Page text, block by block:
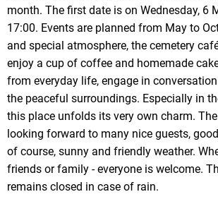
month. The first date is on Wednesday, 6
17:00. Events are planned from May to
and special atmosphere, the cemetery
enjoy a cup of coffee and homemade
from everyday life, engage in
the peaceful surroundings. Especially in
this place unfolds its very own charm.
looking forward to many nice guests,
of course, sunny and friendly weather.
friends or family - everyone is welcome.
remains closed in case of rain.